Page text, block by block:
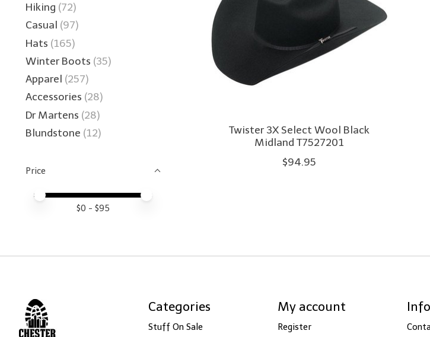
Hiking (72)
Casual (97)
Hats (165)
Winter Boots (35)
Apparel (257)
Accessories (28)
Dr Martens (28)
Blundstone (12)
Price
Price minimum value
Price maximum value
$0 - $95
Twister 3X Select Wool Black
Midland T7527201
$94.95
Categories
Stuff On Sale
My account
Register